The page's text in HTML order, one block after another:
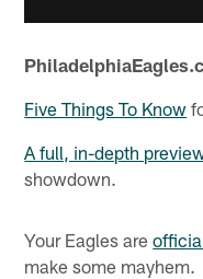
Five Things To Know
A full, in-depth
showdown.
Your Eagles are
make some mayhem.